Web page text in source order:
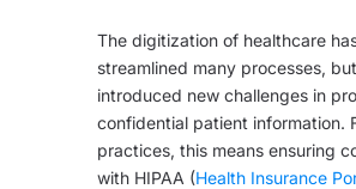
The digitization of healthcare
streamlined many processes,
introduced new challenges in
confidential patient information.
practices, this means ensuring
with HIPAA (Health Insurance